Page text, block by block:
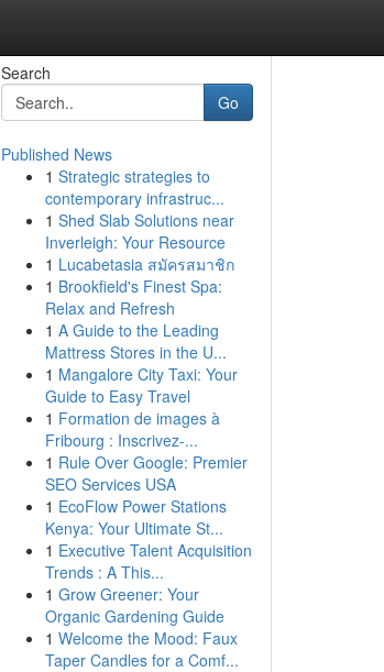
Search
Go
Published News
1 Strategic strategies to
contemporary infrastruc...
1 Shed Slab Solutions near
Inverleigh: Your Resource
1 Lucabetasia สมัครสมาชิก
1 Brookfield's Finest Spa:
Relax and Refresh
1 A Guide to the Leading
Mattress Stores in the U...
1 Mangalore City Taxi: Your
Guide to Easy Travel
1 Formation de images à
Fribourg : Inscrivez-...
1 Rule Over Google: Premier
SEO Services USA
1 EcoFlow Power Stations
Kenya: Your Ultimate St...
1 Executive Talent Acquisition
Trends : A This...
1 Grow Greener: Your
Organic Gardening Guide
1 Welcome the Mood: Faux
Taper Candles for a Comf...